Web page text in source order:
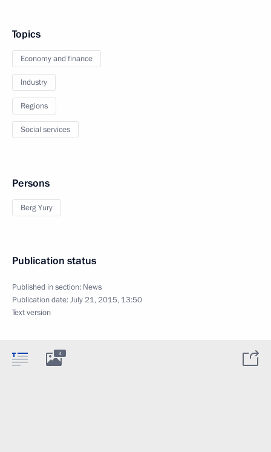
Topics
Economy and finance
Industry
Regions
Social services
Persons
Berg Yury
Publication status
Published in section: News
Publication date:July 21, 2015, 13:50
Text version
4